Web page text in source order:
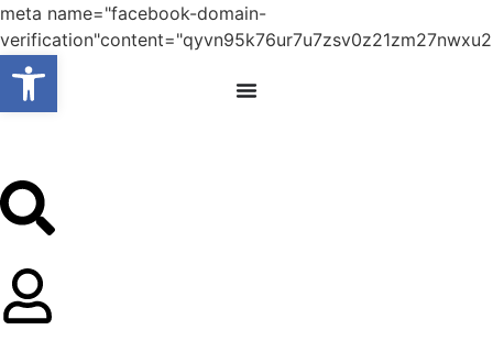
Open toolbar
meta name="facebook-domain-